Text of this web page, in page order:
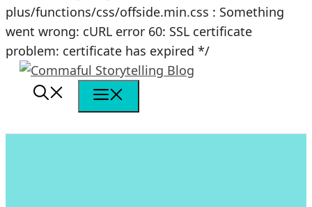
plus/functions/css/offside.min.css : Something
went wrong: cURL error 60: SSL certificate
problem: certificate has expired */Skip